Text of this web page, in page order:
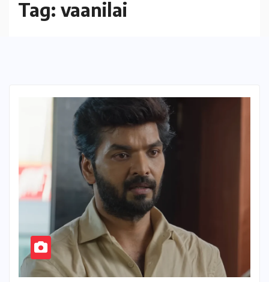
Tag: vaanilai